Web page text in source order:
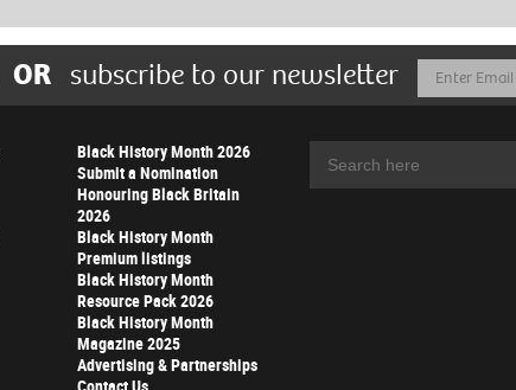
OR subscribe to our newsletter
Email
Address
Black History Month 2026
Submit a Nomination
Honouring Black Britain
2026
Black History Month
Premium listings
Black History Month
Resource Pack 2026
Black History Month
Magazine 2025
Advertising & Partnerships